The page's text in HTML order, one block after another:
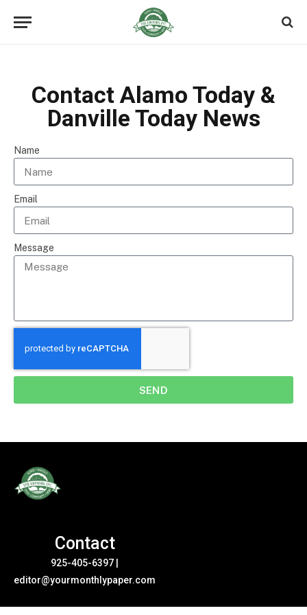
Contact Alamo Today &
Danville Today News
Name
Email
Message
SEND
Contact
925-405-6397
editor@yourmonthlypaper.com